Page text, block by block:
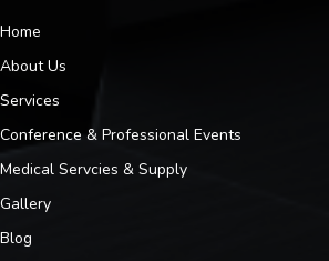
Home
About Us
Services
Conference & Professional Events
Medical Servcies & Supply
Gallery
Blog